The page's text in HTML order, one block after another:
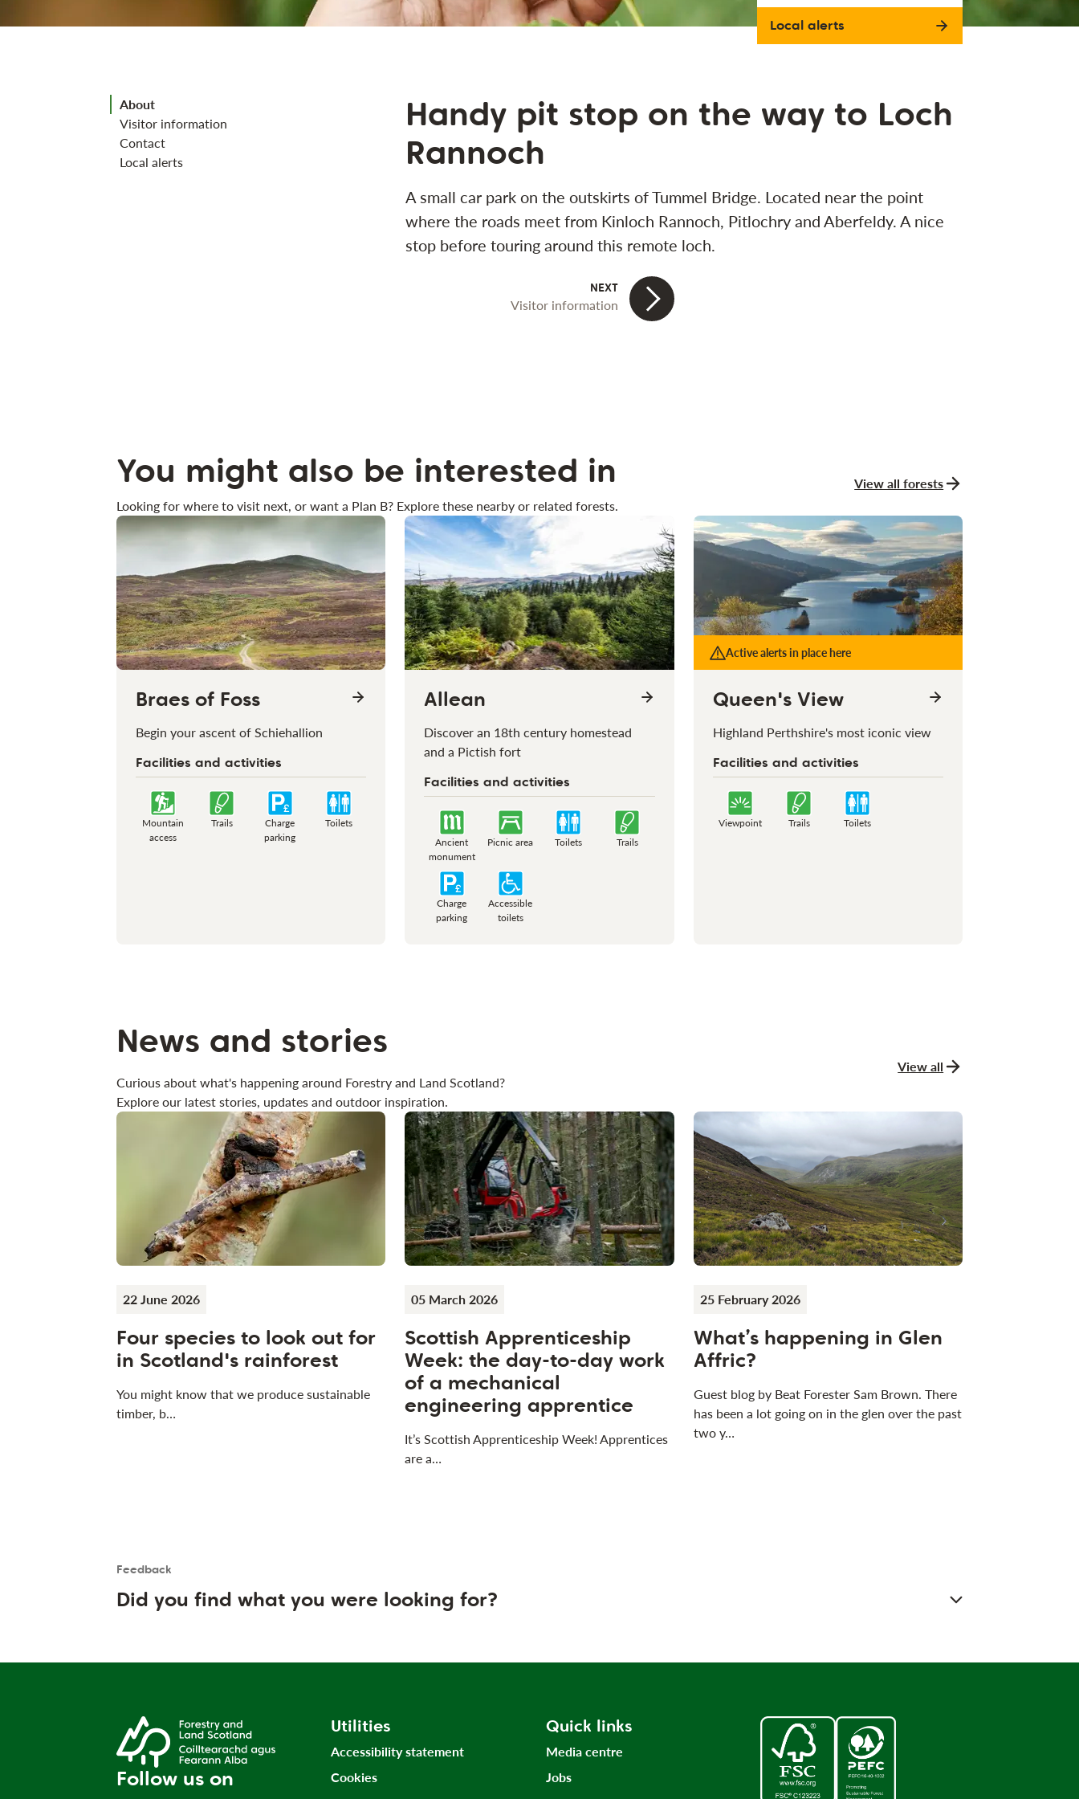
Local alerts
Jump to section
About
Visitor information
Contact
Local alerts
Handy pit stop on the way to Loch
Rannoch
A small car park on the outskirts of Tummel Bridge. Located near the point
where the roads meet from Kinloch Rannoch, Pitlochry and Aberfeldy. A nice
stop before touring around this remote loch.
Visitor information
You might also be interested in
Looking for where to visit next, or want a Plan B? Explore these nearby or related forests.
View all forests
Braes of Foss
Begin your ascent of Schiehallion
Facilities and activities
Mountain
access
Trails
Charge
parking
Toilets
Allean
Discover an 18th century homestead
and a Pictish fort
Facilities and activities
Ancient
monument
Picnic area Toilets Trails
Charge
parking
Accessible
toilets
Active alerts in place here
Queen's View
Highland Perthshire's most iconic view
Facilities and activities
Viewpoint Trails Toilets
News and stories
Curious about what's happening around Forestry and Land Scotland?
Explore our latest stories, updates and outdoor inspiration.
View all
news and stories
22 June 2026
Four species to look out for
in Scotland's rainforest
You might know that we produce sustainable
timber, b…
05 March 2026
Scottish Apprenticeship
Week: the day-to-day work
of a mechanical
engineering apprentice
It’s Scottish Apprenticeship Week! Apprentices
are a…
25 February 2026
What’s happening in Glen
Affric?
Guest blog by Beat Forester Sam Brown. There
has been a lot going on in the glen over the past
two y…
Feedback
User feedback form
Did you find what you were looking for?
Follow us on
Utilities
Accessibility statement
Cookies
Quick links
Media centre
Jobs